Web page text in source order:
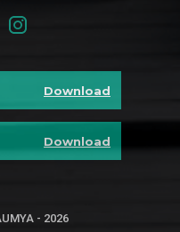
Download
Download
- 2026